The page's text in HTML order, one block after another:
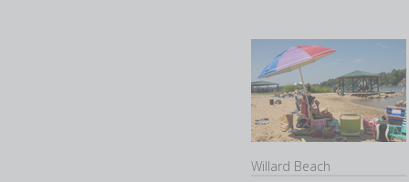
Willard Beach